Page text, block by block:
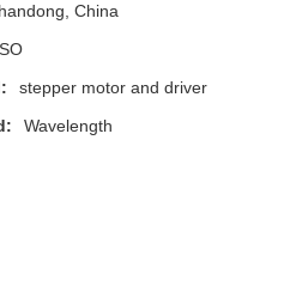
China
stepper motor and driver
Wavelength